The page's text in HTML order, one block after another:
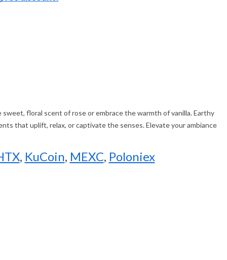
floral scent of rose or embrace the warmth of vanilla. Earthy
that uplift, relax, or captivate the senses. Elevate your ambiance
, KuCoin, MEXC, Poloniex